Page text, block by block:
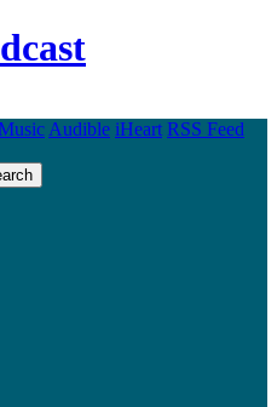
Audible iHeart RSS Feed